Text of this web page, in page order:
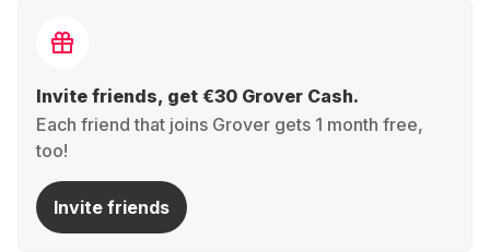
Invite friends, get €30 Grover Cash.
Each friend that joins Grover gets 1 month free,
too!
Invite friends